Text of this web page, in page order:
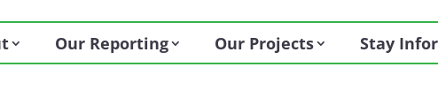
Our Reporting Our Projects Stay